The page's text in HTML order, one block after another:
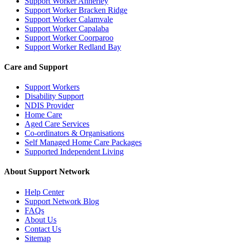
Support Worker Bracken Ridge
Support Worker Calamvale
Support Worker Capalaba
Support Worker Coorparoo
Support Worker Redland Bay
Care and Support
Support Workers
Disability Support
NDIS Provider
Home Care
Aged Care Services
Co-ordinators & Organisations
Self Managed Home Care Packages
Supported Independent Living
About Support Network
Help Center
Support Network Blog
FAQs
About Us
Contact Us
Sitemap